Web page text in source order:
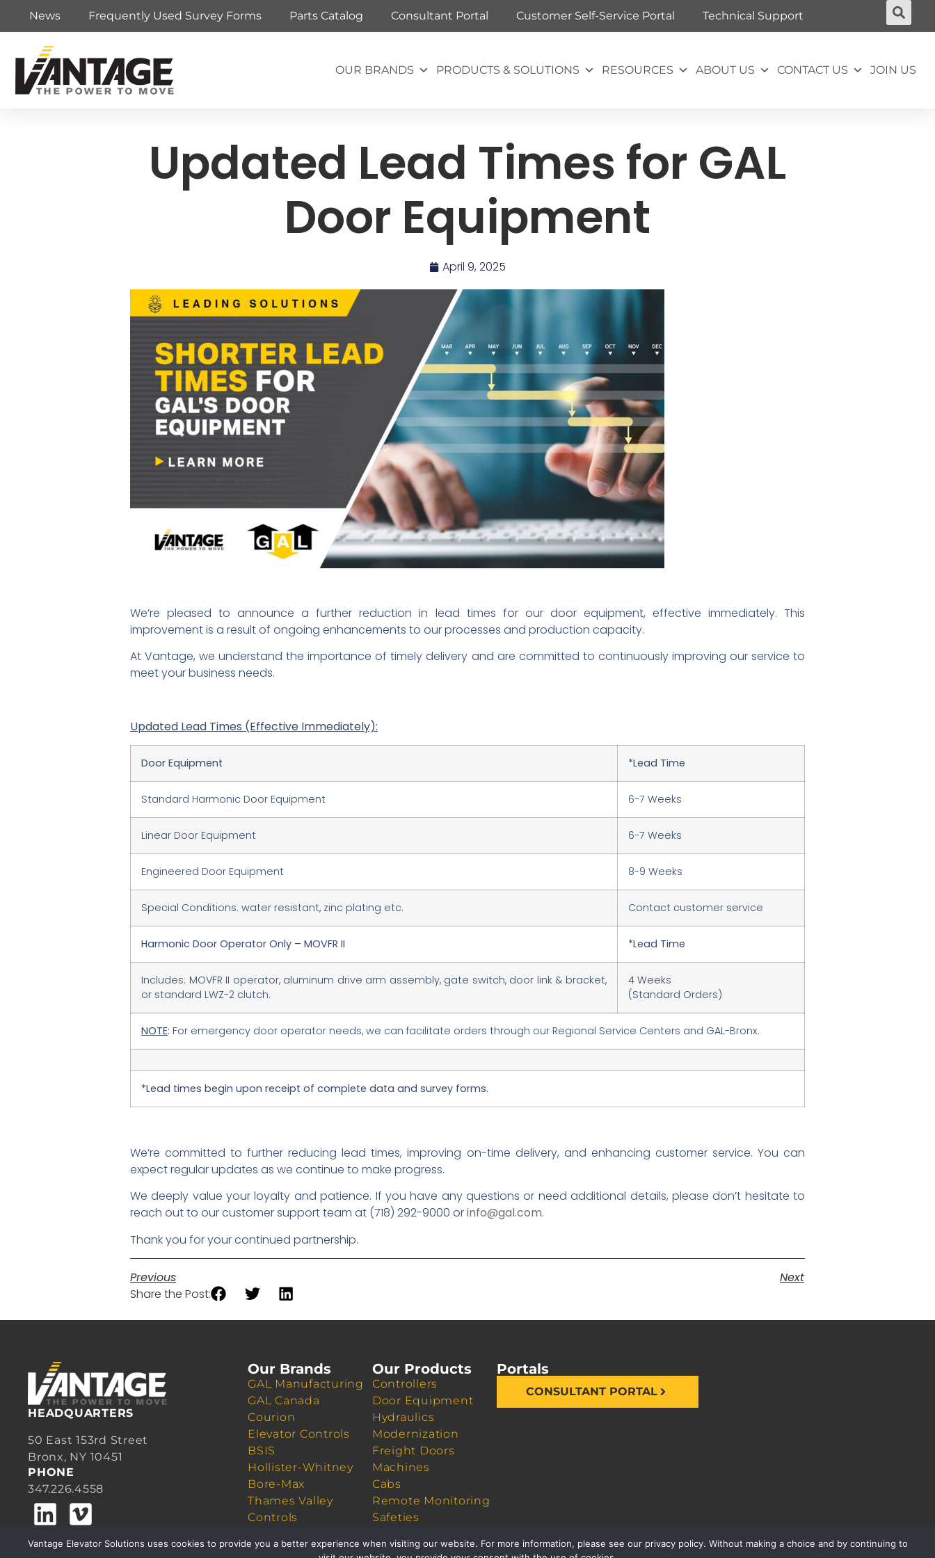
News Frequently Used Survey Forms Parts Catalog Consultant Portal Customer Self-Service Portal Technical Support
OUR BRANDS PRODUCTS & SOLUTIONS RESOURCES ABOUT US CONTACT US JOIN US
Updated Lead Times for GAL
Door Equipment
April 9, 2025
We’re pleased to announce a further reduction in lead times for our door equipment, effective immediately. This
improvement is a result of ongoing enhancements to our processes and production capacity.
At Vantage, we understand the importance of timely delivery and are committed to continuously improving our service to
meet your business needs.
Updated Lead Times (Effective Immediately):
Door Equipment *Lead Time
Standard Harmonic Door Equipment 6-7 Weeks
Linear Door Equipment 6-7 Weeks
Engineered Door Equipment 8-9 Weeks
Special Conditions: water resistant, zinc plating etc. Contact customer service
Harmonic Door Operator Only – MOVFR II *Lead Time
Includes: MOVFR II operator, aluminum drive arm assembly, gate switch, door link & bracket,
or standard LWZ-2 clutch.
4 Weeks
(Standard Orders)
NOTE: For emergency door operator needs, we can facilitate orders through our Regional Service Centers and GAL-Bronx.
*Lead times begin upon receipt of complete data and survey forms.
We’re committed to further reducing lead times, improving on-time delivery, and enhancing customer service. You can
expect regular updates as we continue to make progress.
We deeply value your loyalty and patience. If you have any questions or need additional details, please don’t hesitate to
reach out to our customer support team at (718) 292-9000 orinfo@gal.com.
Thank you for your continued partnership.
Previous
Next
Share the Post:
HEADQUARTERS
50 East 153rd Street
Bronx, NY 10451
PHONE
347.226.4558
Our Brands
GAL Manufacturing
GAL Canada
Courion
Elevator Controls
BSIS
Hollister-Whitney
Bore-Max
Thames Valley
Controls
Our Products
Controllers
Door Equipment
Hydraulics
Modernization
Freight Doors
Machines
Cabs
Remote Monitoring
Safeties
Portals
CONSULTANT PORTAL
Vantage Elevator Solutions uses cookies to provide you a better experience when visiting our website. For more information, please see our privacy policy. Without making a choice and by continuing to